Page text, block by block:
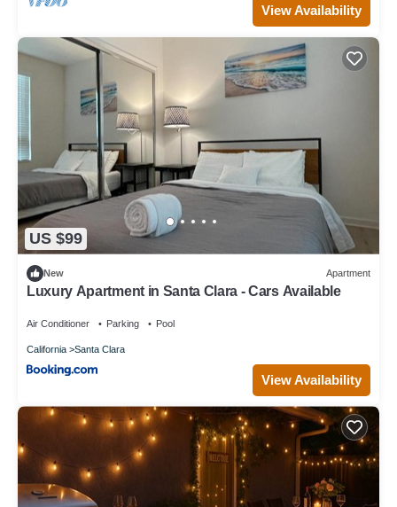
View Availability
US $99
New Apartment
Luxury Apartment in Santa Clara - Cars Available
Air Conditioner Parking Pool
California Santa Clara
View Availability